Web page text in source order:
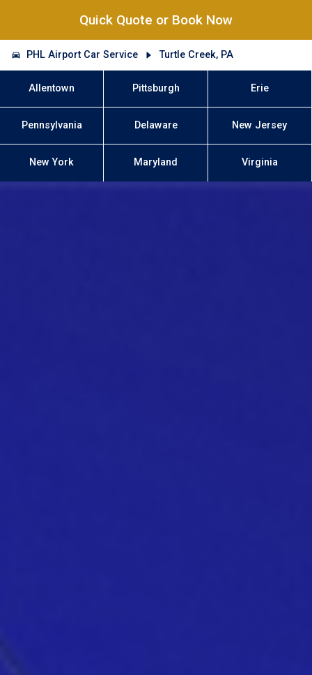
Quick Quote or Book Now
PHL Airport Car Service Turtle Creek, PA
Allentown Pittsburgh Erie
Pennsylvania Delaware New Jersey
New York Maryland Virginia